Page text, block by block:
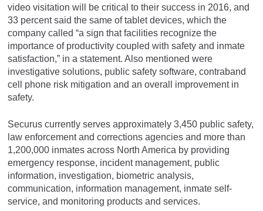
video visitation will be critical to their success in 2016, and
33 percent said the same of tablet devices, which the
company called “a sign that facilities recognize the
importance of productivity coupled with safety and inmate
satisfaction,” in a statement. Also mentioned were
investigative solutions, public safety software, contraband
cell phone risk mitigation and an overall improvement in
safety.
Securus currently serves approximately 3,450 public safety,
law enforcement and corrections agencies and more than
1,200,000 inmates across North America by providing
emergency response, incident management, public
information, investigation, biometric analysis,
communication, information management, inmate self-
service, and monitoring products and services.